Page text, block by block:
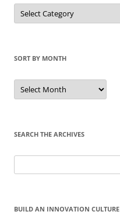
Sort
by
Category
SORT BY MONTH
Sort
by
Month
SEARCH THE ARCHIVES
for:
BUILD AN INNOVATION CULTURE